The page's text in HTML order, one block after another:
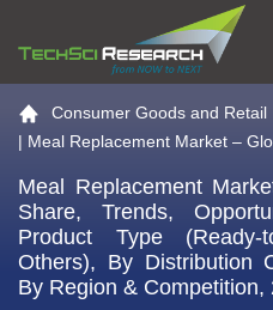
Go to the home page
Consumer Goods and Retail
| Meal Replacement Market –
Meal Replacement
Share, Trends,
Product Type (Ready-
Others), By Distribution
By Region & Competition,